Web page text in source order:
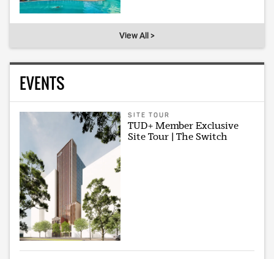
View All >
EVENTS
SITE TOUR
TUD+ Member Exclusive
Site Tour | The Switch